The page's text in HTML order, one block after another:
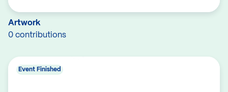
Artwork
0 contributions
Event Finished